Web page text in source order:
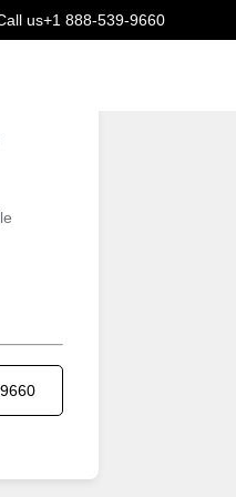
us+1 888-539-9660